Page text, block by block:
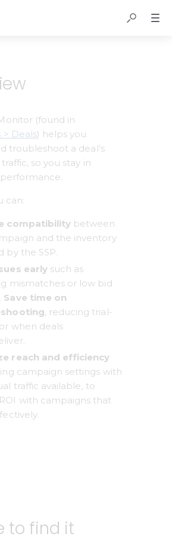
(found in
> Deals) helps you
troubleshoot a deal’s
so you stay in
can:
compatibility between
and the inventory
by the SSP.
early such as
mismatches or low bid
Save time on
, reducing trial-
when deals
reach and efficiency
campaign settings with
traffic available, to
with campaigns that
to find it